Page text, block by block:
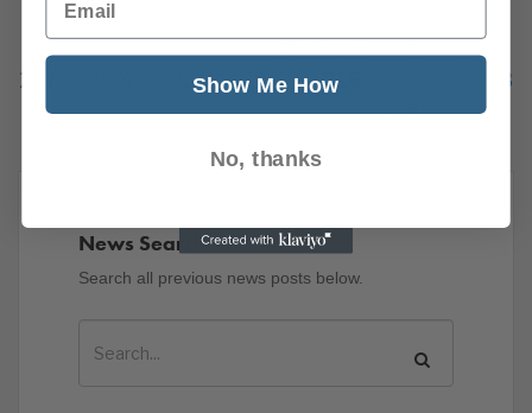
Previous 1
…
212
214 215 216
218
277
Next
News Search
Search all previous news posts below.
Show Me How
No, thanks